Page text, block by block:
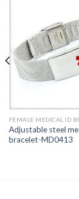
FEMALE MEDICAL ID
Adjustable steel
bracelet-MD0413